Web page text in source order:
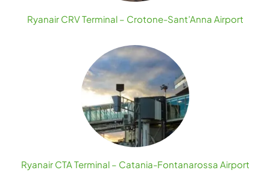
Ryanair CRV Terminal – Crotone-Sant’Anna Airport
Ryanair CTA Terminal – Catania-Fontanarossa Airport